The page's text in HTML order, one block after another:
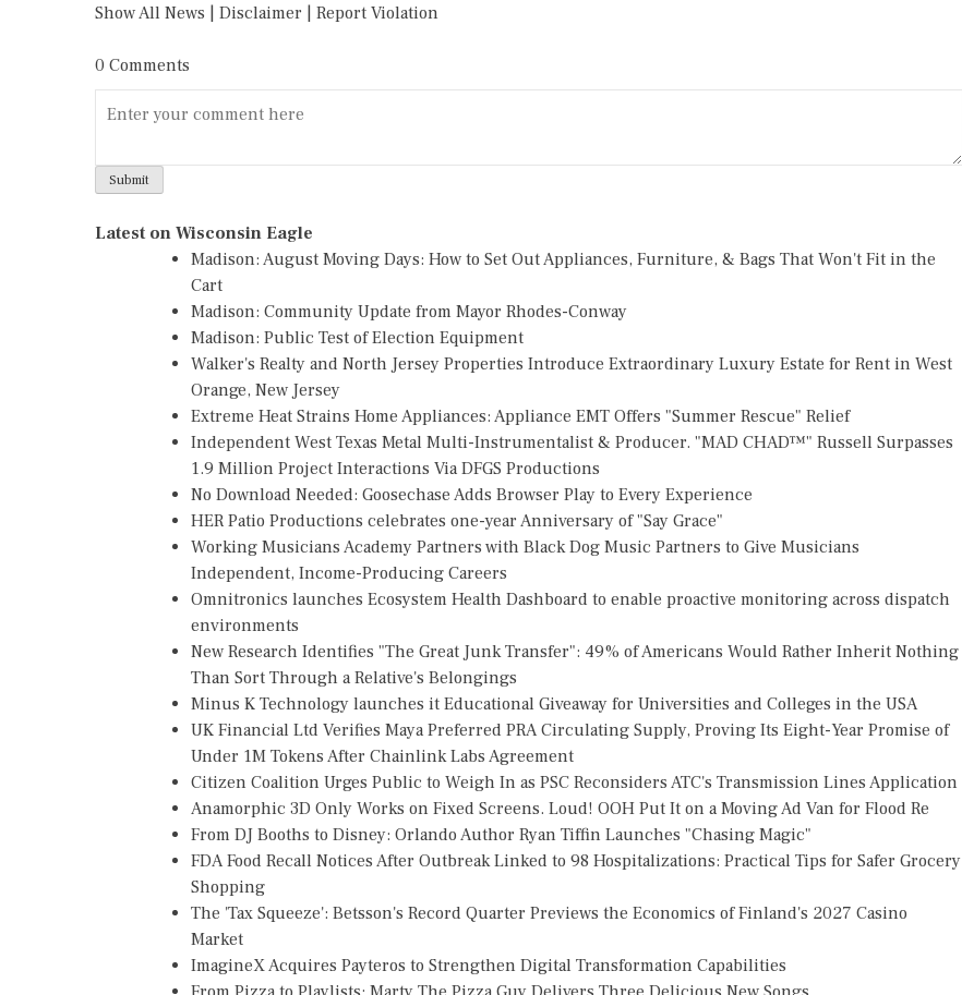
Show All News Disclaimer Report Violation
0 Comments
Latest on Wisconsin Eagle
Madison: August Moving Days: How to Set Out Appliances, Furniture, & Bags That Won't Fit in the
Cart
Madison: Community Update from Mayor Rhodes-Conway
Madison: Public Test of Election Equipment
Walker's Realty and North Jersey Properties Introduce Extraordinary Luxury Estate for Rent in West
Orange, New Jersey
Extreme Heat Strains Home Appliances: Appliance EMT Offers "Summer Rescue" Relief
Independent West Texas Metal Multi-Instrumentalist & Producer. "MAD CHAD™" Russell Surpasses
1.9 Million Project Interactions Via DFGS Productions
No Download Needed: Goosechase Adds Browser Play to Every Experience
HER Patio Productions celebrates one-year Anniversary of "Say Grace"
Working Musicians Academy Partners with Black Dog Music Partners to Give Musicians
Independent, Income-Producing Careers
Omnitronics launches Ecosystem Health Dashboard to enable proactive monitoring across dispatch
environments
New Research Identifies "The Great Junk Transfer": 49% of Americans Would Rather Inherit Nothing
Than Sort Through a Relative's Belongings
Minus K Technology launches it Educational Giveaway for Universities and Colleges in the USA
UK Financial Ltd Verifies Maya Preferred PRA Circulating Supply, Proving Its Eight-Year Promise of
Under 1M Tokens After Chainlink Labs Agreement
Citizen Coalition Urges Public to Weigh In as PSC Reconsiders ATC's Transmission Lines Application
Anamorphic 3D Only Works on Fixed Screens. Loud! OOH Put It on a Moving Ad Van for Flood Re
From DJ Booths to Disney: Orlando Author Ryan Tiffin Launches "Chasing Magic"
FDA Food Recall Notices After Outbreak Linked to 98 Hospitalizations: Practical Tips for Safer Grocery
Shopping
The 'Tax Squeeze': Betsson's Record Quarter Previews the Economics of Finland's 2027 Casino
Market
ImagineX Acquires Payteros to Strengthen Digital Transformation Capabilities